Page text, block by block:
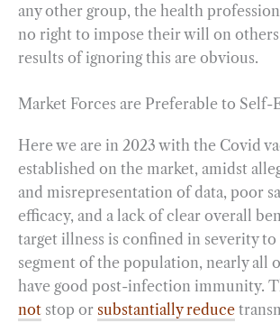
any other group, the health
no right to impose their will on
results of ignoring this are obvious.
Market Forces are Preferable to
Here we are in 2023 with the Covid
established on the market, amidst
and misrepresentation of data, poor
efficacy, and a lack of clear overall
target illness is confined in severity to
segment of the population, nearly all
have good post-infection immunity.
not stop or substantially reduce